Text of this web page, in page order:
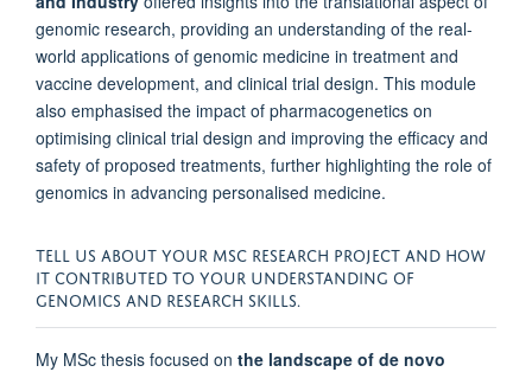
genomic research, providing an understanding of the real-
world applications of genomic medicine in treatment and
vaccine development, and clinical trial design. This module
also emphasised the impact of pharmacogenetics on
optimising clinical trial design and improving the efficacy and
safety of proposed treatments, further highlighting the role of
genomics in advancing personalised medicine.
TELL US ABOUT YOUR MSC RESEARCH PROJECT AND HOW
IT CONTRIBUTED TO YOUR UNDERSTANDING OF
GENOMICS AND RESEARCH SKILLS.
My MSc thesis focused on the landscape of de novo